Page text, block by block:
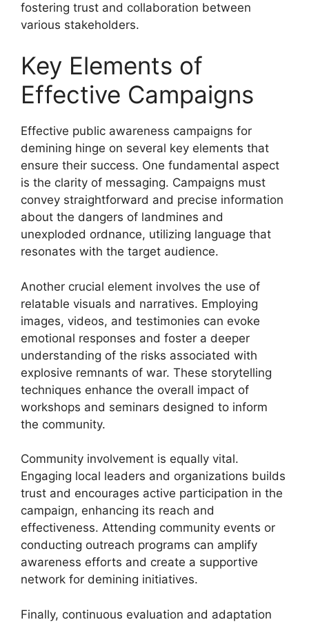
fostering trust and collaboration between
various stakeholders.
Key Elements of
Effective Campaigns
Effective public awareness campaigns for
demining hinge on several key elements that
ensure their success. One fundamental aspect
is the clarity of messaging. Campaigns must
convey straightforward and precise information
about the dangers of landmines and
unexploded ordnance, utilizing language that
resonates with the target audience.
Another crucial element involves the use of
relatable visuals and narratives. Employing
images, videos, and testimonies can evoke
emotional responses and foster a deeper
understanding of the risks associated with
explosive remnants of war. These storytelling
techniques enhance the overall impact of
workshops and seminars designed to inform
the community.
Community involvement is equally vital.
Engaging local leaders and organizations builds
trust and encourages active participation in the
campaign, enhancing its reach and
effectiveness. Attending community events or
conducting outreach programs can amplify
awareness efforts and create a supportive
network for demining initiatives.
Finally, continuous evaluation and adaptation